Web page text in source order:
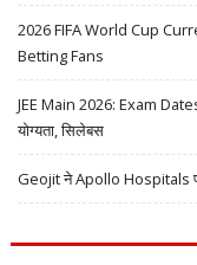
2026 FIFA World Cup
Betting Fans
JEE Main 2026: Exam
योग्यता, सिलेबस
Geojit ने Apollo Hospitals